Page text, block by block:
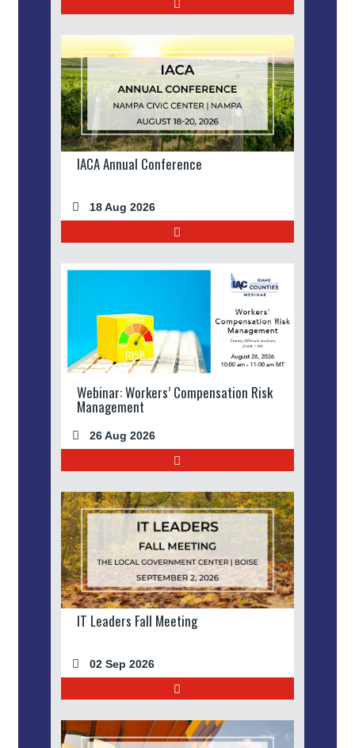
IACA Annual Conference
18 Aug 2026
Webinar: Workers’ Compensation Risk
Management
26 Aug 2026
IT Leaders Fall Meeting
02 Sep 2026